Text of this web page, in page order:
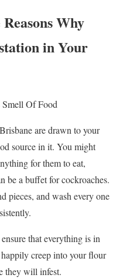
Why
in Your
Of Food
are drawn to your
source in it. You might
for them to eat,
be a buffet for cockroaches.
pieces, and wash every one
that everything is in
creep into your flour
they will infest.